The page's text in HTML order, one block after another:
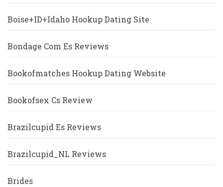
Boise+ID+Idaho Hookup Dating Site
Bondage Com Es Reviews
Bookofmatches Hookup Dating Website
Bookofsex Cs Review
Brazilcupid Es Reviews
Brazilcupid_NL Reviews
Brides